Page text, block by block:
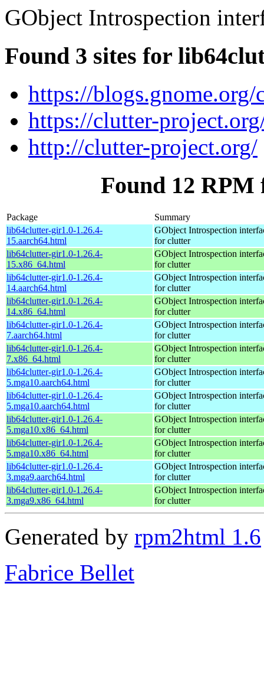
GObject Introspection
Found 3 sites for
https://blogs.gnome.org/
https://clutter-
http://clutter-project.org/
Found 12
Package
Summary
lib64clutter-gir1.0-1.26.4-
15.aarch64.html
GObject Introspection
for clutter
lib64clutter-gir1.0-1.26.4-
15.x86_64.html
GObject Introspection
for clutter
lib64clutter-gir1.0-1.26.4-
14.aarch64.html
GObject Introspection
for clutter
lib64clutter-gir1.0-1.26.4-
14.x86_64.html
GObject Introspection
for clutter
lib64clutter-gir1.0-1.26.4-
7.aarch64.html
GObject Introspection
for clutter
lib64clutter-gir1.0-1.26.4-
7.x86_64.html
GObject Introspection
for clutter
lib64clutter-gir1.0-1.26.4-
5.mga10.aarch64.html
GObject Introspection
for clutter
lib64clutter-gir1.0-1.26.4-
5.mga10.aarch64.html
GObject Introspection
for clutter
lib64clutter-gir1.0-1.26.4-
5.mga10.x86_64.html
GObject Introspection
for clutter
lib64clutter-gir1.0-1.26.4-
5.mga10.x86_64.html
GObject Introspection
for clutter
lib64clutter-gir1.0-1.26.4-
3.mga9.aarch64.html
GObject Introspection
for clutter
lib64clutter-gir1.0-1.26.4-
3.mga9.x86_64.html
GObject Introspection
for clutter
Generated by rpm2html 1.6
Fabrice Bellet